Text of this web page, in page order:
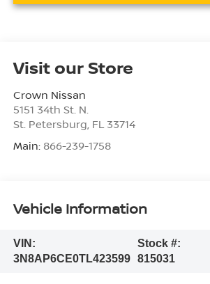
Visit our Store
Crown Nissan
5151 34th St. N.
St. Petersburg FL 33714
Main: 866-239-1758
Vehicle Information
VIN:
3N8AP6CE0TL423599
Stock #:
815031